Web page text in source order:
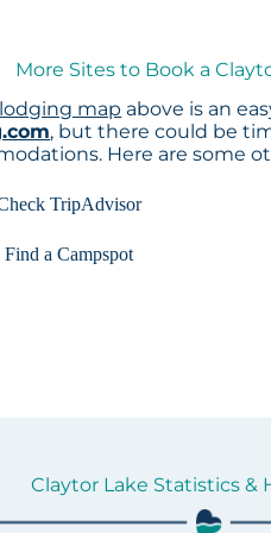
More Sites to Book a
map above is an
, but there could be
Here are some
TripAdvisor
Find a Campspot
Claytor Lake Statistics &